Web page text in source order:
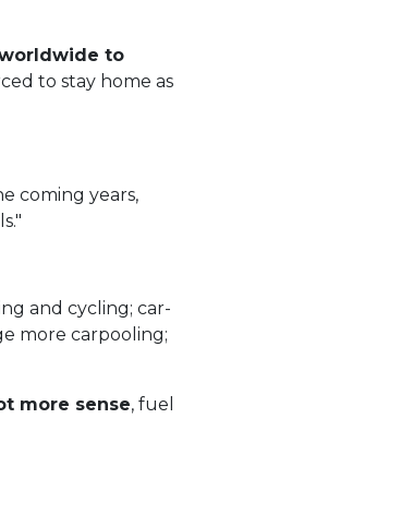
to
to stay home as
coming years,
and cycling; car-
more carpooling;
more sense, fuel